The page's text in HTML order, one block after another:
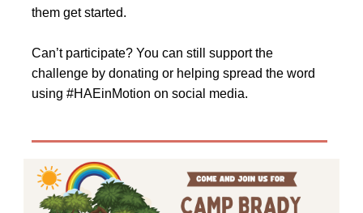
them get started.
Can’t participate? You can still support the
challenge by donating or helping spread the word
using #HAEinMotion on social media.